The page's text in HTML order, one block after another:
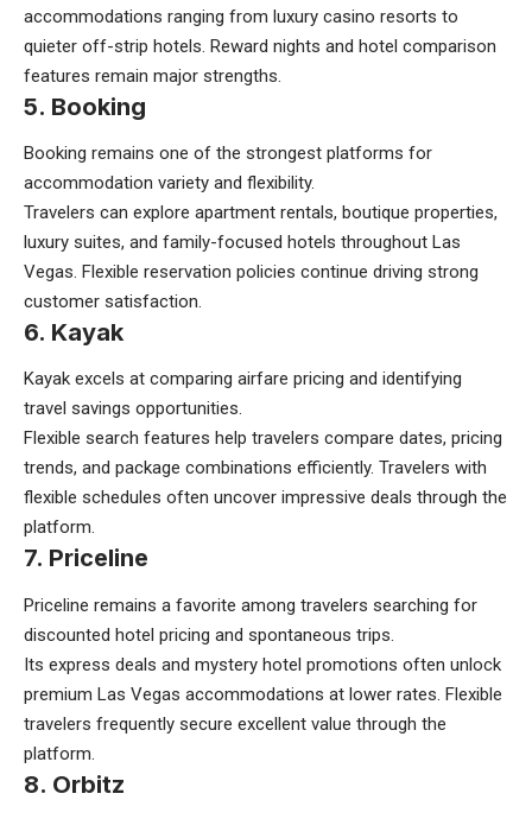
accommodations ranging from luxury casino resorts to
quieter off-strip hotels. Reward nights and hotel comparison
features remain major strengths.
5. Booking
Booking remains one of the strongest platforms for
accommodation variety and flexibility.
Travelers can explore apartment rentals, boutique properties,
luxury suites, and family-focused hotels throughout Las
Vegas. Flexible reservation policies continue driving strong
customer satisfaction.
6. Kayak
Kayak excels at comparing airfare pricing and identifying
travel savings opportunities.
Flexible search features help travelers compare dates, pricing
trends, and package combinations efficiently. Travelers with
flexible schedules often uncover impressive deals through the
platform.
7. Priceline
Priceline remains a favorite among travelers searching for
discounted hotel pricing and spontaneous trips.
Its express deals and mystery hotel promotions often unlock
premium Las Vegas accommodations at lower rates. Flexible
travelers frequently secure excellent value through the
platform.
8. Orbitz